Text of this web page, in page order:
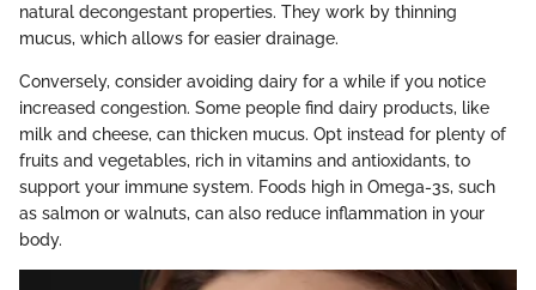
natural decongestant properties. They work by thinning
mucus, which allows for easier drainage.
Conversely, consider avoiding dairy for a while if you notice
increased congestion. Some people find dairy products, like
milk and cheese, can thicken mucus. Opt instead for plenty of
fruits and vegetables, rich in vitamins and antioxidants, to
support your immune system. Foods high in Omega-3s, such
as salmon or walnuts, can also reduce inflammation in your
body.